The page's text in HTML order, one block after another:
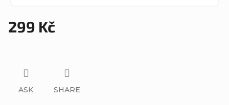
299 Kč
ASK SHARE